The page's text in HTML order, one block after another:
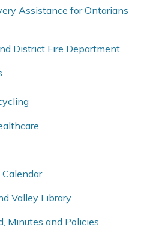
Assistance for Ontarians
District Fire Department
Valley Library
Minutes and Policies